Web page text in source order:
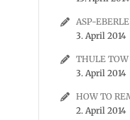
ASP-
3. April 2014
THULE
3. April 2014
HOW TO
2. April 2014